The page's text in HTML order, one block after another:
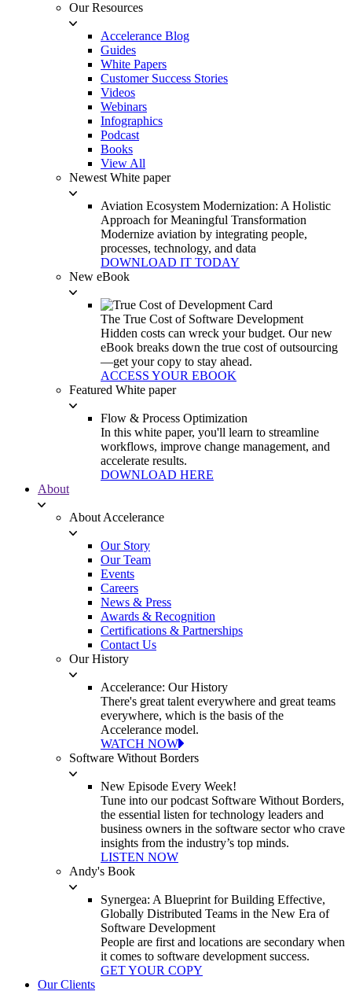
Our Resources
Accelerance Blog
Guides
White Papers
Customer Success Stories
Videos
Webinars
Infographics
Podcast
Books
View All
Newest White paper
Aviation Ecosystem Modernization: A Holistic
Approach for Meaningful Transformation
Modernize aviation by integrating people,
processes, technology, and data
DOWNLOAD IT TODAY
New eBook
The True Cost of Software Development
Hidden costs can wreck your budget. Our new
eBook breaks down the true cost of outsourcing
—get your copy to stay ahead.
ACCESS YOUR EBOOK
Featured White paper
Flow & Process Optimization
In this white paper, you'll learn to streamline
workflows, improve change management, and
accelerate results.
DOWNLOAD HERE
About
About Accelerance
Our Story
Our Team
Events
Careers
News & Press
Awards & Recognition
Certifications & Partnerships
Contact Us
Our History
Accelerance: Our History
There's great talent everywhere and great teams
everywhere, which is the basis of the
Accelerance model.
WATCH NOW
Software Without Borders
New Episode Every Week!
Tune into our podcast Software Without Borders,
the essential listen for technology leaders and
business owners in the software sector who crave
insights from the industry’s top minds.
LISTEN NOW
Andy's Book
Synergea: A Blueprint for Building Effective,
Globally Distributed Teams in the New Era of
Software Development
People are first and locations are secondary when
it comes to software development success.
GET YOUR COPY
Our Clients